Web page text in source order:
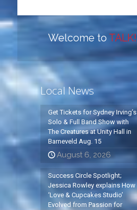
Welcome to TALK!
Local News
Get Tickets for Sydney Irving’s
Solo & Full Band Show with
The Creatures at Unity Hall in
Barneveld Aug. 15
August 6, 2026
Success Circle Spotlight;
Jessica Rowley explains How
‘Love & Cupcakes Studio’
Evolved from Passion for